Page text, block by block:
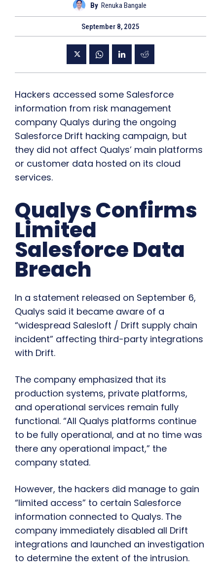
By Renuka Bangale
September 8, 2025
Hackers accessed some Salesforce
information from risk management
company Qualys during the ongoing
Salesforce Drift hacking campaign, but
they did not affect Qualys’ main platforms
or customer data hosted on its cloud
services.
Qualys Confirms
Limited
Salesforce Data
Breach
In a statement released on September 6,
Qualys said it became aware of a
“widespread Salesloft / Drift supply chain
incident” affecting third-party integrations
with Drift.
The company emphasized that its
production systems, private platforms,
and operational services remain fully
functional. “All Qualys platforms continue
to be fully operational, and at no time was
there any operational impact,” the
company stated.
However, the hackers did manage to gain
“limited access” to certain Salesforce
information connected to Qualys. The
company immediately disabled all Drift
integrations and launched an investigation
to determine the extent of the intrusion.